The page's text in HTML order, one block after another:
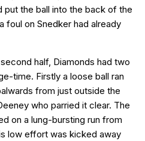
put the ball into the back of the
foul on Snedker had already
half, Diamonds had two
time. Firstly a loose ball ran
from just outside the
who parried it clear. The
on a lung-bursting run from
low effort was kicked away